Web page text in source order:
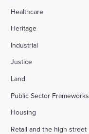
Healthcare
Heritage
Industrial
Justice
Land
Public Sector Frameworks
Housing
Retail and the high street